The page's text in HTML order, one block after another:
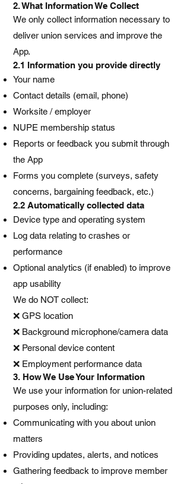
2. What Information We Collect
We only collect information necessary to
deliver union services and improve the
App.
2.1 Information you provide directly
Your name
Contact details (email, phone)
Worksite / employer
NUPE membership status
Reports or feedback you submit through
the App
Forms you complete (surveys, safety
concerns, bargaining feedback, etc.)
2.2 Automatically collected data
Device type and operating system
Log data relating to crashes or
performance
Optional analytics (if enabled) to improve
app usability
We do NOT collect:
❌ GPS location
❌ Background microphone/camera data
❌ Personal device content
❌ Employment performance data
3. How We Use Your Information
We use your information for union-related
purposes only, including:
Communicating with you about union
matters
Providing updates, alerts, and notices
Gathering feedback to improve member